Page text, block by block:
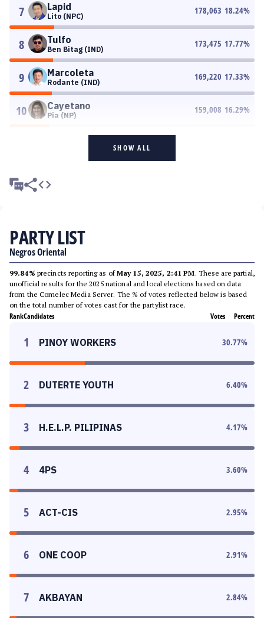
7 Lapid
Lito (NPC)
178,063 18.24%
8 Tulfo
Ben Bitag (IND)
173,475 17.77%
9 Marcoleta
Rodante (IND)
169,220 17.33%
10 Cayetano
Pia (NP)
159,008 16.29%
SHOW ALL
PARTY LIST
Negros Oriental
99.84% precincts reporting as ofMay 15, 2025, 2:41 PM. These are partial,
unofficial results for the 2025 national and local elections based on data
from the Comelec Media Server. The % of votes reflected below is based
on the total number of votes cast for the partylist race.
RankCandidates Votes Percent
1 PINOY WORKERS 30.77%
2 DUTERTE YOUTH 6.40%
3 H.E.L.P. PILIPINAS 4.17%
4 4PS 3.60%
5 ACT-CIS 2.95%
6 ONE COOP 2.91%
7 AKBAYAN 2.84%